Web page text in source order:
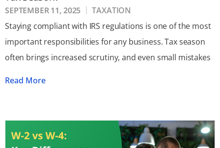
SEPTEMBER 11, 2025
TAXATION
Staying compliant with IRS regulations is one of the most
important responsibilities for any business. Tax season
often brings increased scrutiny, and even small mistakes
Read More